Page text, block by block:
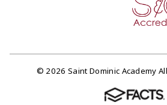
© 2026 Saint Dominic Academy